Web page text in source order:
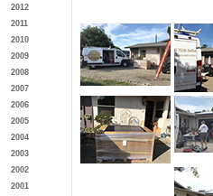
2012
2011
2010
2009
2008
2007
2006
2005
2004
2003
2002
2001